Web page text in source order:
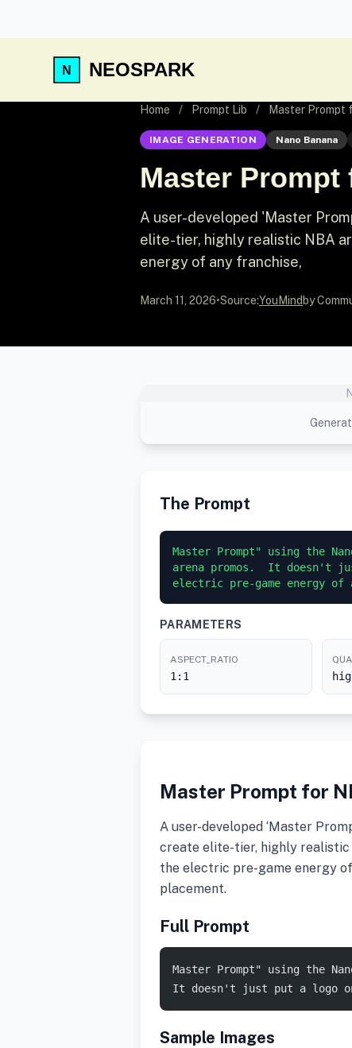
NEOSPARK
Home / Prompt Lib / Master Prompt
IMAGE GENERATION Nano Banana
Master Prompt
A user-developed 'Master
elite-tier, highly realistic NBA
energy of any franchise,
March 11, 2026•Source:YouMind by
The Prompt
Master Prompt" using the
arena promos.  It doesn't
electric pre-game energy of
PARAMETERS
ASPECT_RATIO
1:1
Master Prompt for
A user-developed ‘Master
create elite-tier, highly
the electric pre-game energy
placement.
Full Prompt
Master Prompt" using the
It doesn't just put a logo
Sample Images